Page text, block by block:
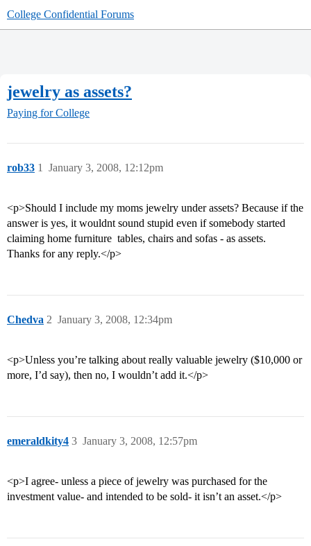
College Confidential Forums
jewelry as assets?
Paying for College
rob33 January 3, 2008, 12:12pm
1
<p>Should I include my moms jewelry under assets? Because if the
answer is yes, it wouldnt sound stupid even if somebody started
claiming home furniture  tables, chairs and sofas - as assets.
Thanks for any reply.</p>
Chedva January 3, 2008, 12:34pm
2
<p>Unless you’re talking about really valuable jewelry ($10,000 or
more, I’d say), then no, I wouldn’t add it.</p>
emeraldkity4 January 3, 2008, 12:57pm
3
<p>I agree- unless a piece of jewelry was purchased for the
investment value- and intended to be sold- it isn’t an asset.</p>